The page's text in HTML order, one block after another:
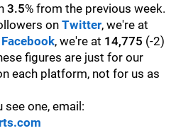
3.5% from the previous week.
onTwitter, we're at
Facebook, we're at 14,775 (-2)
figures are just for our
each platform, not for us as
see one, email: